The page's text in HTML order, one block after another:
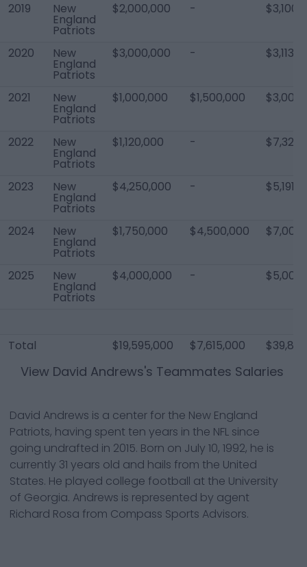
2019 New
England
Patriots
$2,000,000 -
2020 New
England
Patriots
$3,000,000 -
2021 New
England
Patriots
$1,000,000 $1,500,000
2022 New
England
Patriots
$1,120,000 -
2023 New
England
Patriots
$4,250,000 -
2024 New
England
Patriots
$1,750,000 $4,500,000
2025 New
England
Patriots
$4,000,000 -
Total $19,595,000 $7,615,000
View David Andrews's Teammates Salaries
David Andrews is a center for the New England
Patriots, having spent ten years in the NFL since
going undrafted in 2015. Born on July 10, 1992, he is
currently 31 years old and hails from the United
States. He played college football at the University
of Georgia. Andrews is represented by agent
Richard Rosa from Compass Sports Advisors.